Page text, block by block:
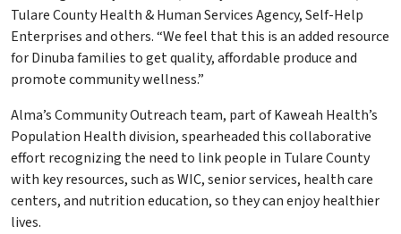
Tulare County Health & Human Services Agency, Self-Help
Enterprises and others. “We feel that this is an added resource
for Dinuba families to get quality, affordable produce and
promote community wellness.”
Alma’s Community Outreach team, part of Kaweah Health’s
Population Health division, spearheaded this collaborative
effort recognizing the need to link people in Tulare County
with key resources, such as WIC, senior services, health care
centers, and nutrition education, so they can enjoy healthier
lives.